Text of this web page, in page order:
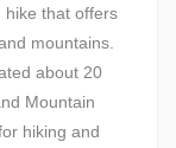
hike that offers
mountains.
about 20
Mountain
hiking and